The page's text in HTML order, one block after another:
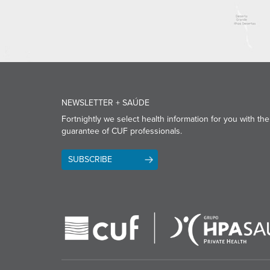
NEWSLETTER + SAÚDE
Fortnightly we select health information for you with the
guarantee of CUF professionals.
SUBSCRIBE